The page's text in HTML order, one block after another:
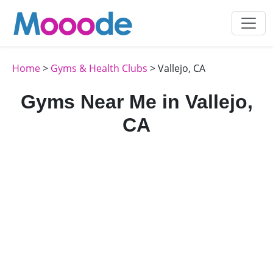
Home> Gyms & Health Clubs > Vallejo, CA
Gyms Near Me in Vallejo,
CA